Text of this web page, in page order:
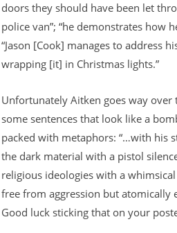
doors they should have been let
police van”; “he demonstrates how
“Jason [Cook] manages to address
wrapping [it] in Christmas lights.”
Unfortunately Aitken goes way
some sentences that look like a
packed with metaphors: “…with his
the dark material with a pistol
religious ideologies with a
free from aggression but atomically
Good luck sticking that on your